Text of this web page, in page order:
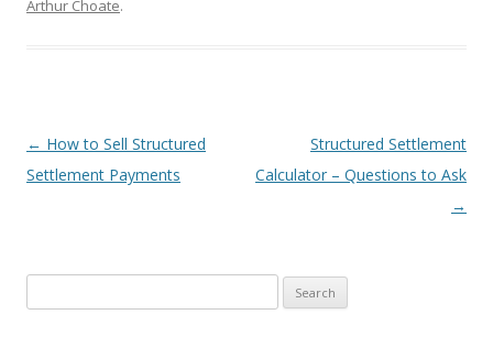
Arthur Choate.
Post
navigation
← How to Sell Structured
Settlement Payments
Structured Settlement
Calculator – Questions to Ask
→
e